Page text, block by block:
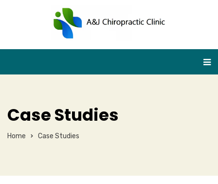
Case Studies
Home Case Studies